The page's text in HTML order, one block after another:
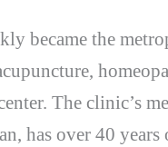
became the
The clinic’s
has over 40 years